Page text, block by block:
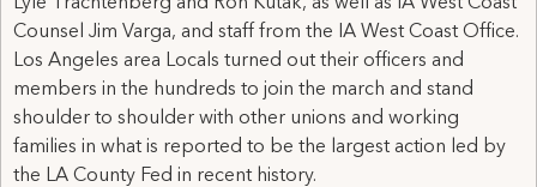
Counsel Jim Varga, and staff from the IA West Coast Office.
Los Angeles area Locals turned out their officers and
members in the hundreds to join the march and stand
shoulder to shoulder with other unions and working
families in what is reported to be the largest action led by
the LA County Fed in recent history.